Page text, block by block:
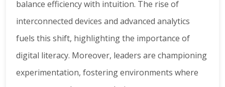
balance efficiency with intuition. The rise of
interconnected devices and advanced analytics
fuels this shift, highlighting the importance of
digital literacy. Moreover, leaders are championing
experimentation, fostering environments where